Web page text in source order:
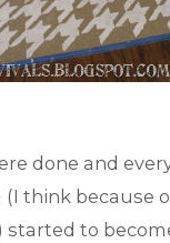
done and
think because
started to